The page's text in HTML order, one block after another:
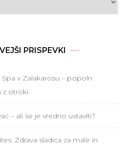
PRISPEVKI
v Zalakarosu – popoln
z otroki
– ali se je vredno ustaviti?
Zdrava sladica za male in